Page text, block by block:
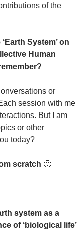
of the
System’ on
Human
or
session with me
But I am
or other
today?
scratch 🙂
system as a
of ‘biological life’